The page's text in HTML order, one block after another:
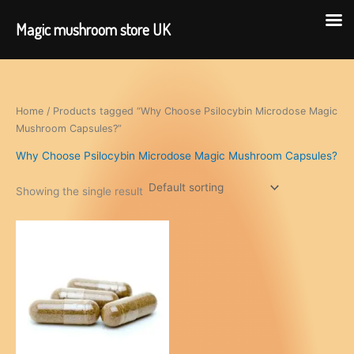
Home / Products tagged “Why Choose Psilocybin Microdose Magic
Mushroom Capsules?”
Why Choose Psilocybin Microdose Magic Mushroom Capsules?
Showing the single result
Magic mushroom store UK